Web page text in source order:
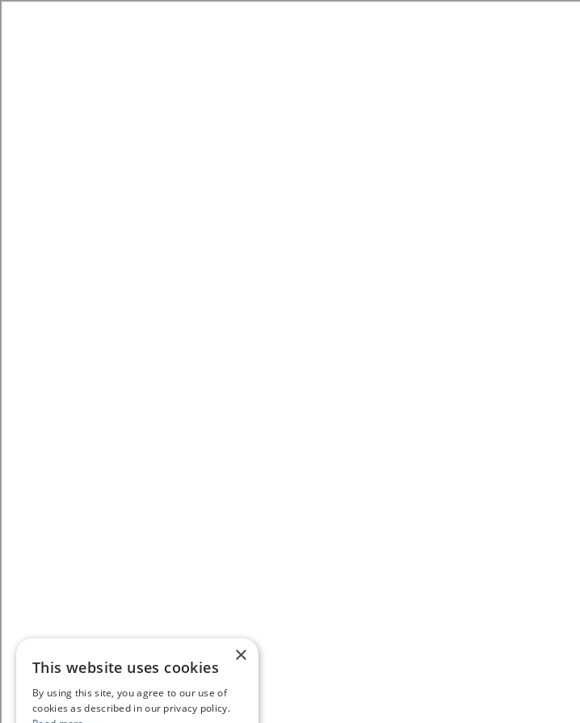
×
This website uses cookies
By using this site, you agree to our use of
cookies as described in our privacy policy.